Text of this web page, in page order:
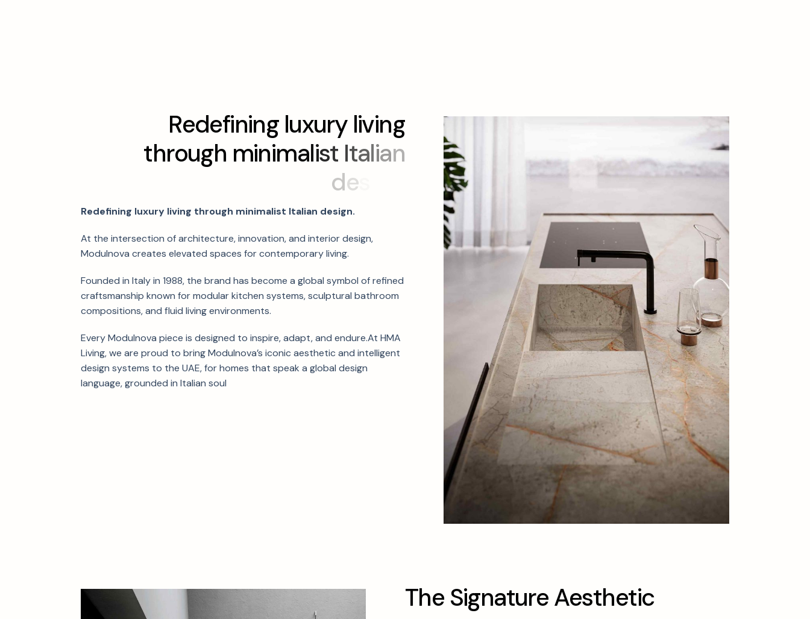
Redefining luxury living
through minimalist Italian
des
Redefining luxury living through minimalist Italian design.
At the intersection of architecture, innovation, and interior design,
Modulnova creates elevated spaces for contemporary living.
Founded in Italy in 1988, the brand has become a global symbol of refined
craftsmanship known for modular kitchen systems, sculptural bathroom
compositions, and fluid living environments.
Every Modulnova piece is designed to inspire, adapt, and endure.At HMA
Living, we are proud to bring Modulnova’s iconic aesthetic and intelligent
design systems to the UAE, for homes that speak a global design
language, grounded in Italian soul
The SignatureAesthetic